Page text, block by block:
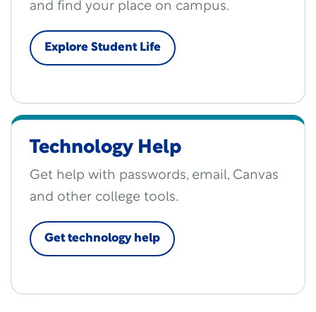
and find your place on campus.
Explore Student Life
Technology Help
Get help with passwords, email, Canvas
and other college tools.
Get technology help